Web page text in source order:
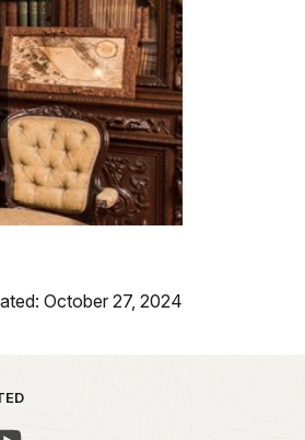
October 27, 2024